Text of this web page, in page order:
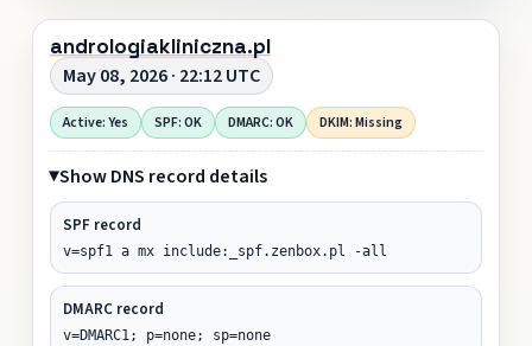
andrologiakliniczna.pl
May 08, 2026 · 22:12 UTC
Active: Yes SPF: OK DMARC: OK DKIM: Missing
Show DNS record details
SPF record
v=spf1 a mx include:_spf.zenbox.pl -all
DMARC record
v=DMARC1; p=none; sp=none